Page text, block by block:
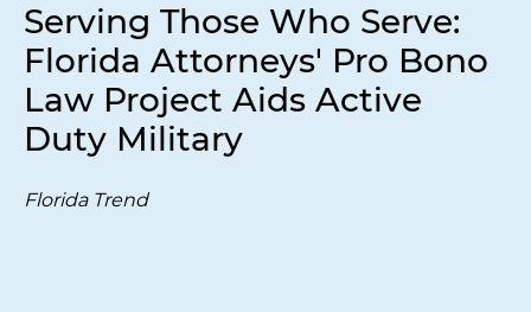
Serving Those Who Serve:
Florida Attorneys' Pro Bono
Law Project Aids Active
Duty Military
Florida Trend